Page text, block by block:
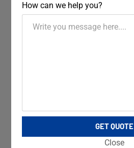
How can we help you?
GET QUOTE
Close